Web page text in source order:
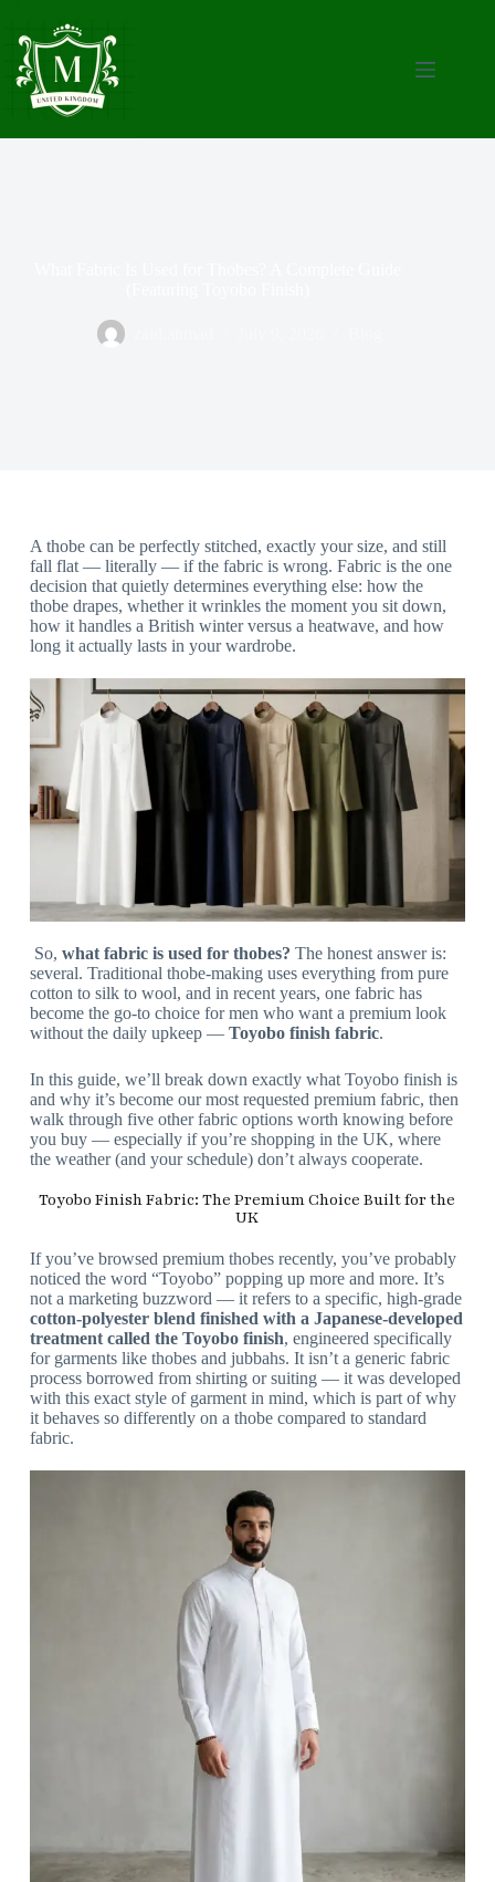
A thobe can be perfectly stitched, exactly your size, and still
fall flat — literally — if the fabric is wrong. Fabric is the one
decision that quietly determines everything else: how the
thobe drapes, whether it wrinkles the moment you sit down,
how it handles a British winter versus a heatwave, and how
long it actually lasts in your wardrobe.
So, what fabric is used for thobes? The honest answer is:
several. Traditional thobe-making uses everything from pure
cotton to silk to wool, and in recent years, one fabric has
become the go-to choice for men who want a premium look
without the daily upkeep — Toyobo finish fabric.
In this guide, we’ll break down exactly what Toyobo finish is
and why it’s become our most requested premium fabric, then
walk through five other fabric options worth knowing before
you buy — especially if you’re shopping in the UK, where
the weather (and your schedule) don’t always cooperate.
Toyobo Finish Fabric: The Premium Choice Built for the
UK
If you’ve browsed premium thobes recently, you’ve probably
noticed the word “Toyobo” popping up more and more. It’s
not a marketing buzzword — it refers to a specific, high-grade
cotton-polyester blend finished with a Japanese-developed
treatment called the Toyobo finish, engineered specifically
for garments like thobes and jubbahs. It isn’t a generic fabric
process borrowed from shirting or suiting — it was developed
with this exact style of garment in mind, which is part of why
it behaves so differently on a thobe compared to standard
fabric.